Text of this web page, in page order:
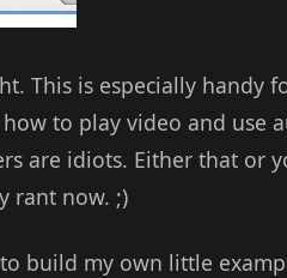
This is especially handy
to play video and use
are idiots. Either that or
rant now. ;)
build my own little